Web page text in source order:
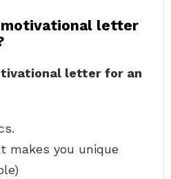
letter
letter for an
makes you unique